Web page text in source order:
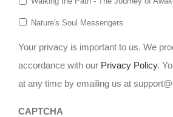
Nature's Soul Messengers
Your privacy is important to us. We
accordance with our Privacy Policy.
at any time by emailing us at
CAPTCHA